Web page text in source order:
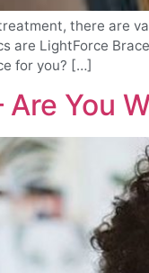
there are
are LightForce
for you? […]
You